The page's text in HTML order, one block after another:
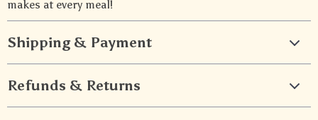
makes at every meal!
Shipping & Payment
Refunds & Returns